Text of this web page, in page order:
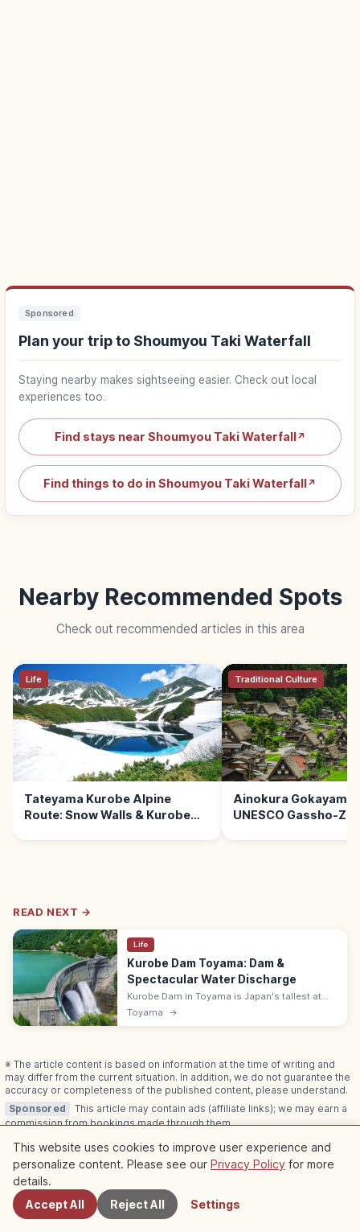
Sponsored
Plan your trip to Shoumyou Taki Waterfall
Staying nearby makes sightseeing easier. Check out local
experiences too.
Find stays near Shoumyou Taki Waterfall↗
Find things to do in Shoumyou Taki Waterfall↗
Nearby Recommended Spots
Check out recommended articles in this area
Life
Tateyama Kurobe Alpine
Route: Snow Walls & Kurobe
Traditional Culture
Ainokura Gokayama
UNESCO Gassho-
READ NEXT →
Life
Kurobe Dam Toyama: Dam &
Spectacular Water Discharge
Kurobe Dam in Toyama is Japan's tallest at
186 m with a 492 m crest. The summer water
discharge is spectacular; reach via the
Toyama →
※ The article content is based on information at the time of writing and
may differ from the current situation. In addition, we do not guarantee the
accuracy or completeness of the published content, please understand.
Sponsored
This article may contain ads (affiliate links); we may earn a
commission from bookings made through them.
Related Articles
Nearby Spots
This website uses cookies to improve user experience and
personalize content. Please see our Privacy Policy for more
details.
Accept All
Reject All Settings